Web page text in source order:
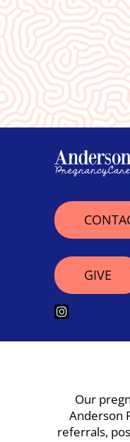
GIVE
Our
Anderson
referrals,